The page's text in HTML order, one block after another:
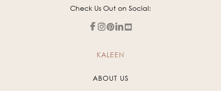
Check Us Out on Social:
KALEEN
ABOUT US